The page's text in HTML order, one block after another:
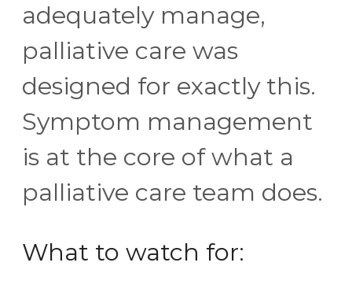
adequately manage,
palliative care was
designed for exactly this.
Symptom management
is at the core of what a
palliative care team does.
What to watch for: